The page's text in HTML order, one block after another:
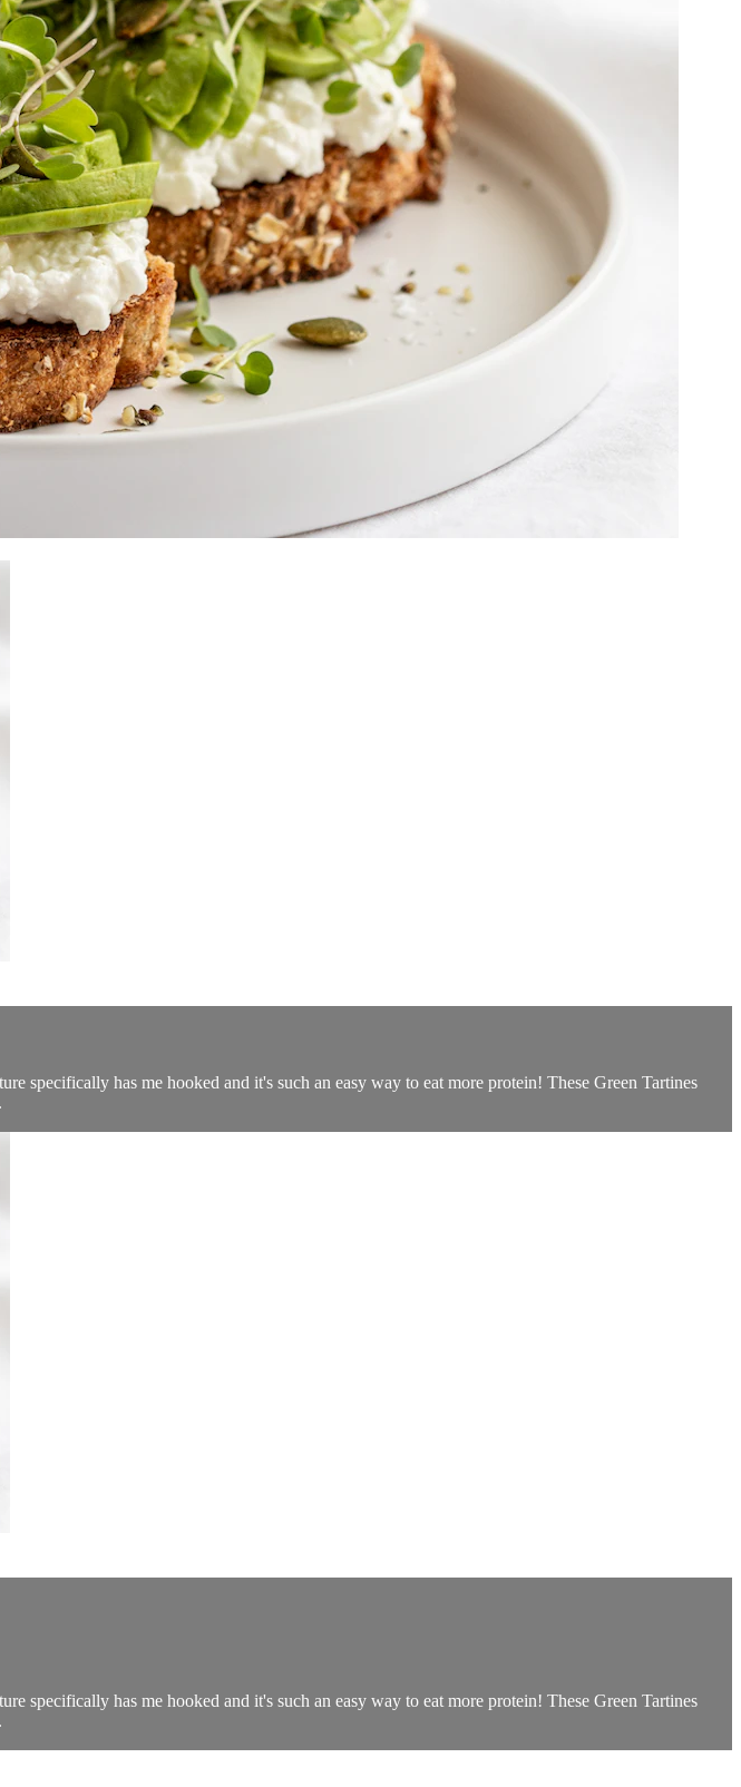
specifically has me hooked and it's such an easy way to eat more protein! These Green Tartines
specifically has me hooked and it's such an easy way to eat more protein! These Green Tartines